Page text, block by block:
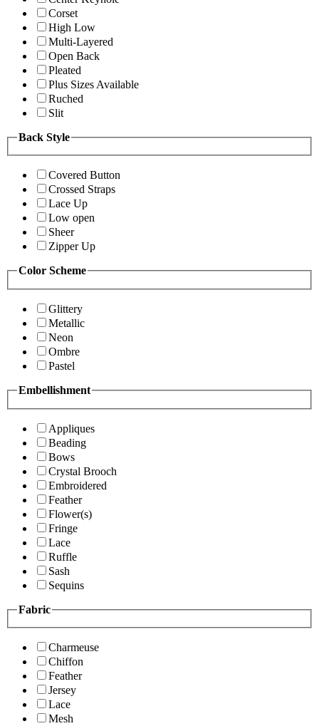
Corset
High Low
Multi-Layered
Open Back
Pleated
Plus Sizes Available
Ruched
Slit
Back Style
Covered Button
Crossed Straps
Lace Up
Low open
Sheer
Zipper Up
Color Scheme
Glittery
Metallic
Neon
Ombre
Pastel
Embellishment
Appliques
Beading
Bows
Crystal Brooch
Embroidered
Feather
Flower(s)
Fringe
Lace
Ruffle
Sash
Sequins
Fabric
Charmeuse
Chiffon
Feather
Jersey
Lace
Mesh